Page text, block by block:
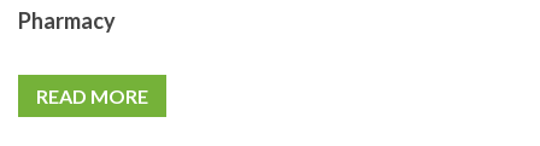
Pharmacy
READ MORE